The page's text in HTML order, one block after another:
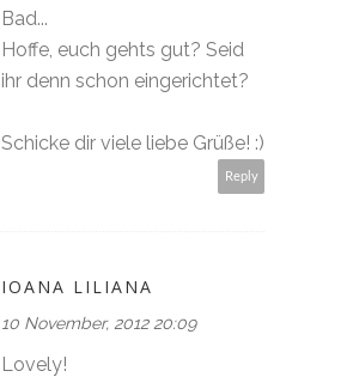
Bad...
Hoffe, euch gehts gut? Seid
ihr denn schon eingerichtet?
Schicke dir viele liebe Grüße! :)
Reply
IOANA LILIANA
10 November, 2012 20:09
Lovely!